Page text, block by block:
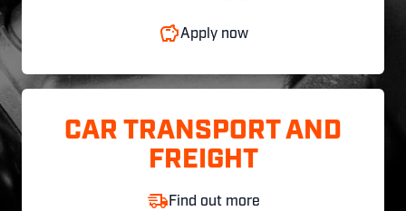
Apply now
CAR TRANSPORT AND
FREIGHT
Find out more